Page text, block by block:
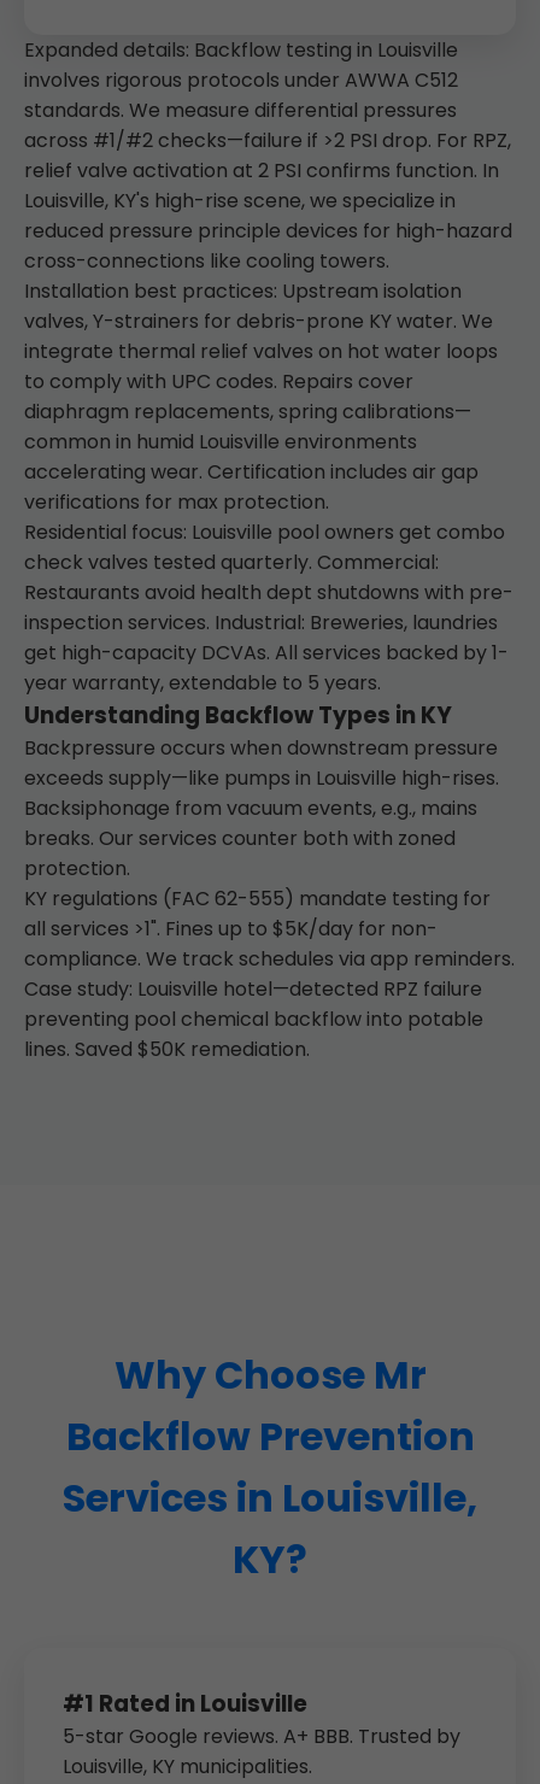
Expanded details: Backflow testing in Louisville
involves rigorous protocols under AWWA C512
standards. We measure differential pressures
across #1/#2 checks—failure if >2 PSI drop. For RPZ,
relief valve activation at 2 PSI confirms function. In
Louisville, KY's high-rise scene, we specialize in
reduced pressure principle devices for high-hazard
cross-connections like cooling towers.
Installation best practices: Upstream isolation
valves, Y-strainers for debris-prone KY water. We
integrate thermal relief valves on hot water loops
to comply with UPC codes. Repairs cover
diaphragm replacements, spring calibrations—
common in humid Louisville environments
accelerating wear. Certification includes air gap
verifications for max protection.
Residential focus: Louisville pool owners get combo
check valves tested quarterly. Commercial:
Restaurants avoid health dept shutdowns with pre-
inspection services. Industrial: Breweries, laundries
get high-capacity DCVAs. All services backed by 1-
year warranty, extendable to 5 years.
Understanding Backflow Types in KY
Backpressure occurs when downstream pressure
exceeds supply—like pumps in Louisville high-rises.
Backsiphonage from vacuum events, e.g., mains
breaks. Our services counter both with zoned
protection.
KY regulations (FAC 62-555) mandate testing for
all services >1". Fines up to $5K/day for non-
compliance. We track schedules via app reminders.
Case study: Louisville hotel—detected RPZ failure
preventing pool chemical backflow into potable
lines. Saved $50K remediation.
Why Choose Mr
Backflow Prevention
Services in Louisville,
KY?
#1 Rated in Louisville
5-star Google reviews. A+ BBB. Trusted by
Louisville, KY municipalities.